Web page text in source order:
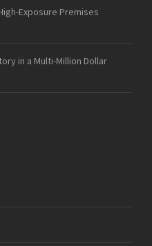
Exposure Premises
in a Multi-Million Dollar